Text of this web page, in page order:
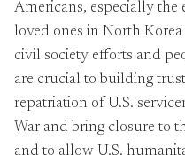
Americans, especially
loved ones in North
civil society efforts and
are crucial to building
repatriation of U.S.
War and bring closure to